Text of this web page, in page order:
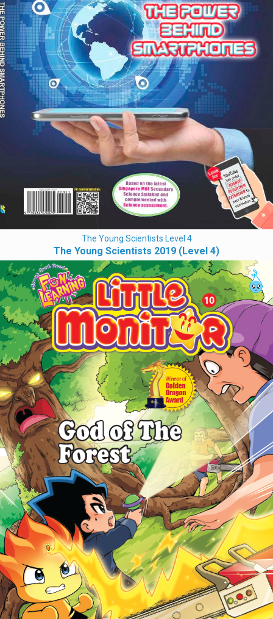
The Young Scientists Level 4
The Young Scientists 2019 (Level 4)